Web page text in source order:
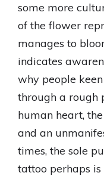
some more
of the flower
manages to
indicates
why people
through a rough
human heart,
and an
times, the sole
tattoo perhaps